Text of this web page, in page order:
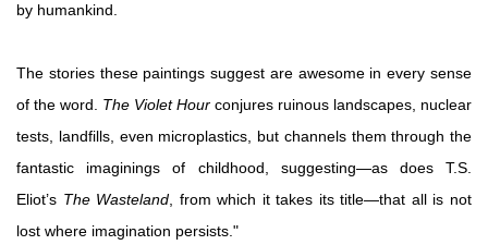
by humankind.
The stories these paintings suggest are awesome in every sense
of the word. The Violet Hour conjures ruinous landscapes, nuclear
tests, landfills, even microplastics, but channels them through the
fantastic imaginings of childhood, suggesting—as does T.S.
Eliot’s The Wasteland , from which it takes its title—that all is not
lost where imagination persists."